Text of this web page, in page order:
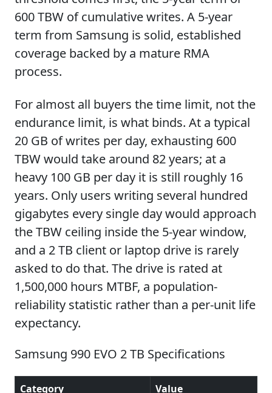
600 TBW of cumulative writes. A 5-year
term from Samsung is solid, established
coverage backed by a mature RMA
process.
For almost all buyers the time limit, not the
endurance limit, is what binds. At a typical
20 GB of writes per day, exhausting 600
TBW would take around 82 years; at a
heavy 100 GB per day it is still roughly 16
years. Only users writing several hundred
gigabytes every single day would approach
the TBW ceiling inside the 5-year window,
and a 2 TB client or laptop drive is rarely
asked to do that. The drive is rated at
1,500,000 hours MTBF, a population-
reliability statistic rather than a per-unit life
expectancy.
Samsung 990 EVO 2 TB Specifications
Category
Value